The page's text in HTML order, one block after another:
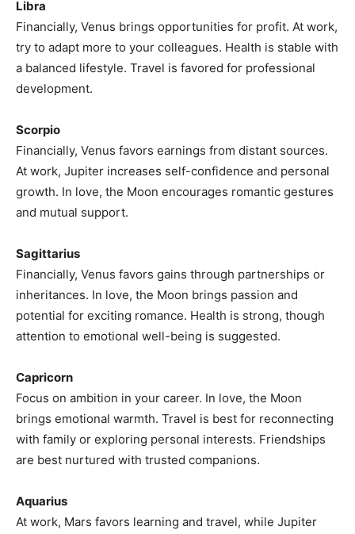
Libra
Financially, Venus brings opportunities for profit. At work,
try to adapt more to your colleagues. Health is stable with
a balanced lifestyle. Travel is favored for professional
development.
Scorpio
Financially, Venus favors earnings from distant sources.
At work, Jupiter increases self-confidence and personal
growth. In love, the Moon encourages romantic gestures
and mutual support.
Sagittarius
Financially, Venus favors gains through partnerships or
inheritances. In love, the Moon brings passion and
potential for exciting romance. Health is strong, though
attention to emotional well-being is suggested.
Capricorn
Focus on ambition in your career. In love, the Moon
brings emotional warmth. Travel is best for reconnecting
with family or exploring personal interests. Friendships
are best nurtured with trusted companions.
Aquarius
At work, Mars favors learning and travel, while Jupiter